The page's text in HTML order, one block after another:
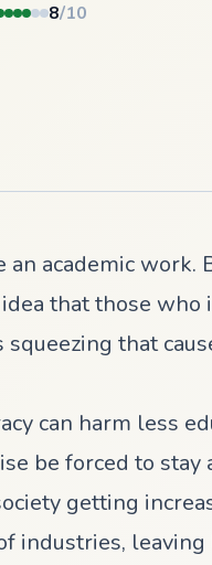
8/10
an academic
that those
squeezing that
can harm less
be forced to
getting
industries,